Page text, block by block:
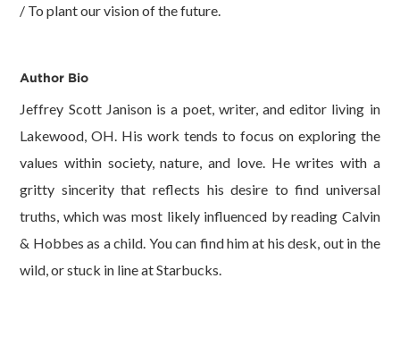
/ To plant our vision of the future.
Author Bio
Jeffrey Scott Janison is a poet, writer, and editor living in
Lakewood, OH. His work tends to focus on exploring the
values within society, nature, and love. He writes with a
gritty sincerity that reflects his desire to find universal
truths, which was most likely influenced by reading Calvin
& Hobbes as a child. You can find him at his desk, out in the
wild, or stuck in line at Starbucks.